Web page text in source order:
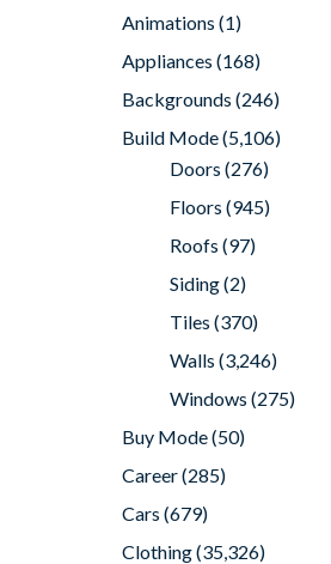
Animations (1)
Appliances (168)
Backgrounds (246)
Build Mode(5,106)
Doors (276)
Floors (945)
Roofs (97)
Siding(2)
Tiles (370)
Walls (3,246)
Windows (275)
Buy Mode(50)
Career(285)
Cars (679)
Clothing(35,326)